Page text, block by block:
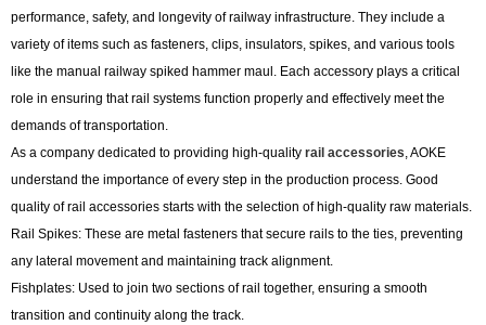
performance, safety, and longevity of railway infrastructure. They include a
variety of items such as fasteners, clips, insulators, spikes, and various tools
like the manual railway spiked hammer maul. Each accessory plays a critical
role in ensuring that rail systems function properly and effectively meet the
demands of transportation.
As a company dedicated to providing high-quality rail accessories, AOKE
understand the importance of every step in the production process. Good
quality of rail accessories starts with the selection of high-quality raw materials.
Rail Spikes: These are metal fasteners that secure rails to the ties, preventing
any lateral movement and maintaining track alignment.
Fishplates: Used to join two sections of rail together, ensuring a smooth
transition and continuity along the track.